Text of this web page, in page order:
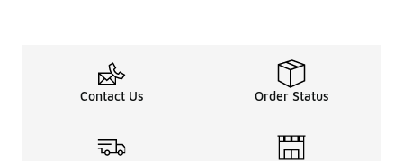
Contact Us Order Status